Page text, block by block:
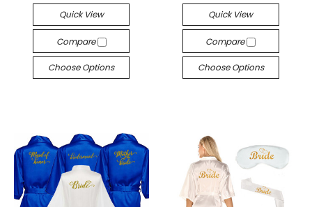
Quick View
Compare
Choose Options
Quick View
Compare
Choose Options